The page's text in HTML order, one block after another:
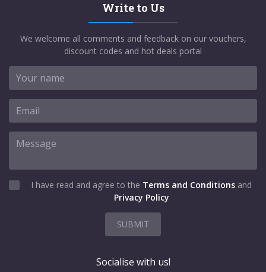
Write to Us
We welcome all comments and feedback on our vouchers,
discount codes and hot deals portal
I have read and agree to the Terms and Conditions and
Privacy Policy
SUBMIT
Socialise with us!